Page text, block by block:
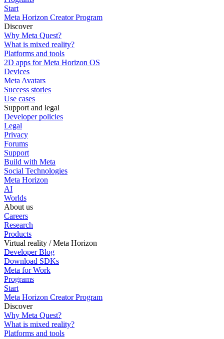
Start
Meta Horizon Creator Program
Discover
Why Meta Quest?
What is mixed reality?
Platforms and tools
2D apps for Meta Horizon OS
Devices
Meta Avatars
Success stories
Use cases
Support and legal
Developer policies
Legal
Privacy
Forums
Support
Build with Meta
Social Technologies
Meta Horizon
AI
Worlds
About us
Careers
Research
Products
Virtual reality / Meta Horizon
Developer Blog
Download SDKs
Meta for Work
Programs
Start
Meta Horizon Creator Program
Discover
Why Meta Quest?
What is mixed reality?
Platforms and tools